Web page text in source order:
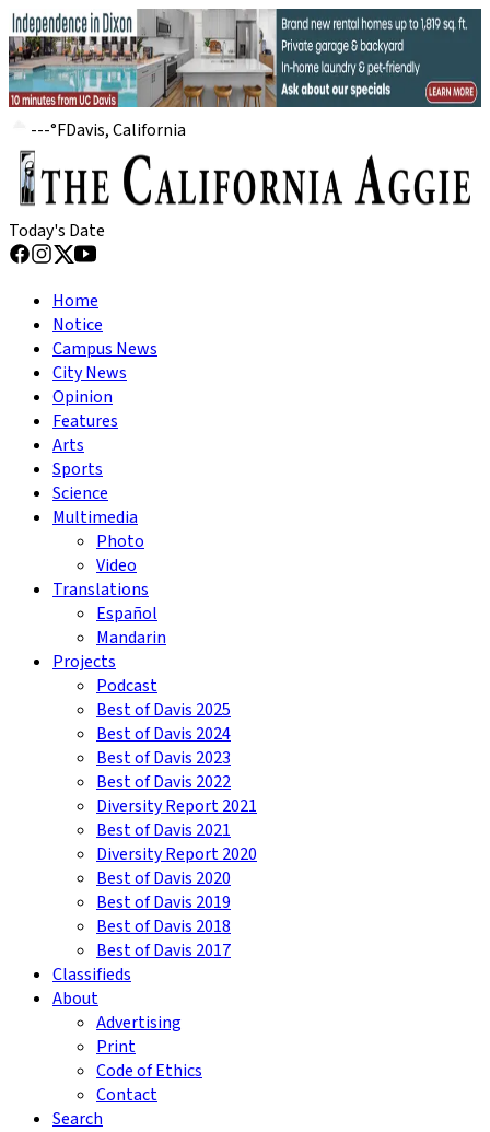
---°FDavis, California
Today's Date
Home
Notice
Campus News
City News
Opinion
Features
Arts
Sports
Science
Multimedia
Photo
Video
Translations
Español
Mandarin
Projects
Podcast
Best of Davis 2025
Best of Davis 2024
Best of Davis 2023
Best of Davis 2022
Diversity Report 2021
Best of Davis 2021
Diversity Report 2020
Best of Davis 2020
Best of Davis 2019
Best of Davis 2018
Best of Davis 2017
Classifieds
About
Advertising
Print
Code of Ethics
Contact
Search